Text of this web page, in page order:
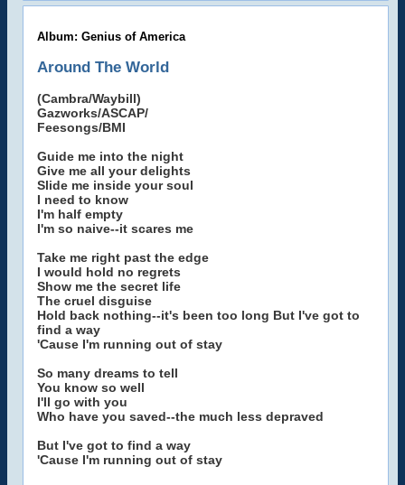
Album: Genius of America
Around The World
(Cambra/Waybill)
Gazworks/ASCAP/
Feesongs/BMI
Guide me into the night
Give me all your delights
Slide me inside your soul
I need to know
I'm half empty
I'm so naive--it scares me
Take me right past the edge
I would hold no regrets
Show me the secret life
The cruel disguise
Hold back nothing--it's been too long But I've got to
find a way
'Cause I'm running out of stay
So many dreams to tell
You know so well
I'll go with you
Who have you saved--the much less depraved
But I've got to find a way
'Cause I'm running out of stay